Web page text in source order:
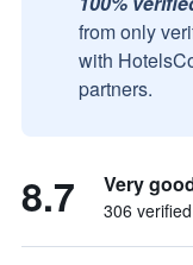
from only
with
partners.
8.7 Very
306